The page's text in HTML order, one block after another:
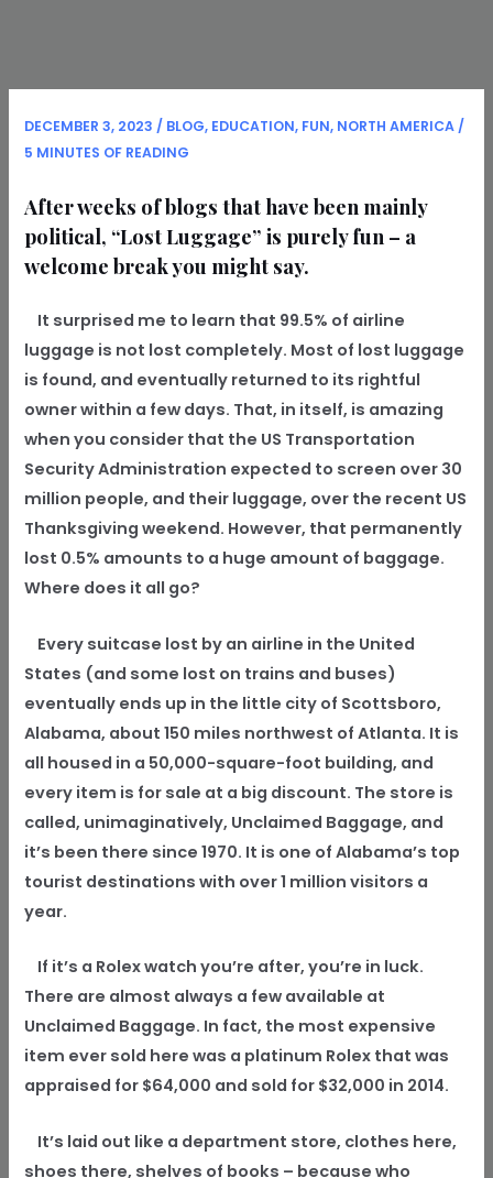
DECEMBER 3, 2023 / BLOG, EDUCATION, FUN, NORTH AMERICA /
5 MINUTES OF READING
After weeks of blogs that have been mainly
political, “Lost Luggage” is purely fun – a
welcome break you might say.
It surprised me to learn that 99.5% of airline
luggage is not lost completely. Most of lost luggage
is found, and eventually returned to its rightful
owner within a few days. That, in itself, is amazing
when you consider that the US Transportation
Security Administration expected to screen over 30
million people, and their luggage, over the recent US
Thanksgiving weekend. However, that permanently
lost 0.5% amounts to a huge amount of baggage.
Where does it all go?
Every suitcase lost by an airline in the United
States (and some lost on trains and buses)
eventually ends up in the little city of Scottsboro,
Alabama, about 150 miles northwest of Atlanta. It is
all housed in a 50,000-square-foot building, and
every item is for sale at a big discount. The store is
called, unimaginatively, Unclaimed Baggage, and
it’s been there since 1970. It is one of Alabama’s top
tourist destinations with over 1 million visitors a
year.
If it’s a Rolex watch you’re after, you’re in luck.
There are almost always a few available at
Unclaimed Baggage. In fact, the most expensive
item ever sold here was a platinum Rolex that was
appraised for $64,000 and sold for $32,000 in 2014.
It’s laid out like a department store, clothes here,
shoes there, shelves of books – because who